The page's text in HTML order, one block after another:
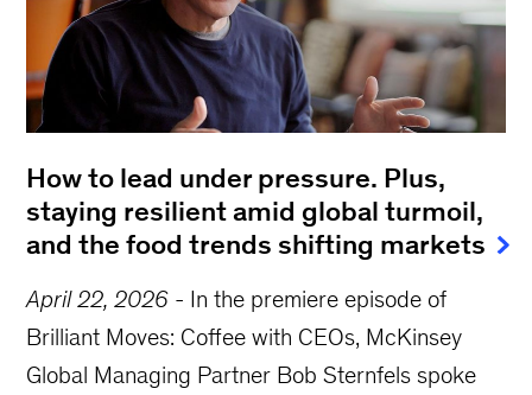
How to lead under pressure. Plus,
staying resilient amid global turmoil,
and the food trends shifting markets
April 22, 2026 - In the premiere episode of
Brilliant Moves: Coffee with CEOs, McKinsey
Global Managing Partner Bob Sternfels spoke